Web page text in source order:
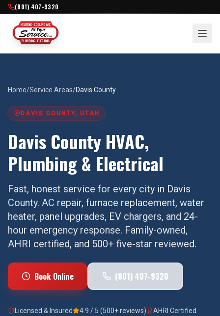
(801) 407-9320
Home/Service Areas/Davis County
DAVIS COUNTY, UTAH
Davis County HVAC,
Plumbing & Electrical
Fast, honest service for every city in Davis
County. AC repair, furnace replacement, water
heater, panel upgrades, EV chargers, and 24-
hour emergency response. Family-owned,
AHRI certified, and 500+ five-star reviewed.
Book Online (801) 407-9320
Licensed & Insured 4.9 / 5 (500+ reviews)
AHRI Certified